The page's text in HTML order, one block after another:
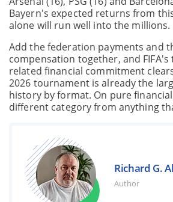
Bayern's expected returns from
alone will run well into the millions.
Add the federation payments and
compensation together, and
related financial commitment
2026 tournament is already the
history by format. On pure
different category from anything
Richard G.
Author